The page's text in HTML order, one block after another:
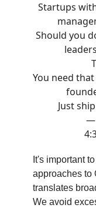
Startups
Should you
You need
Just
—
It's important
approaches to
translates
We avoid